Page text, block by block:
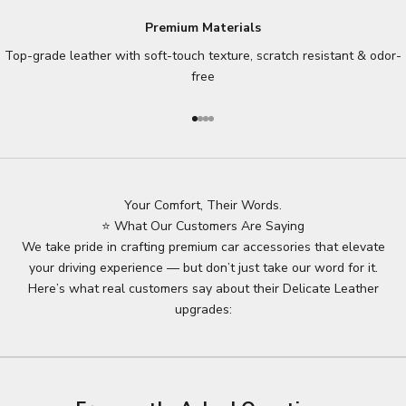
Premium Materials
Top-grade leather with soft-touch texture, scratch resistant & odor-
free
Go to item 1
Go to item 2
Go to item 3
Go to item 4
Your Comfort, Their Words.
⭐ What Our Customers Are Saying
We take pride in crafting premium car accessories that elevate
your driving experience — but don’t just take our word for it.
Here’s what real customers say about their Delicate Leather
upgrades: